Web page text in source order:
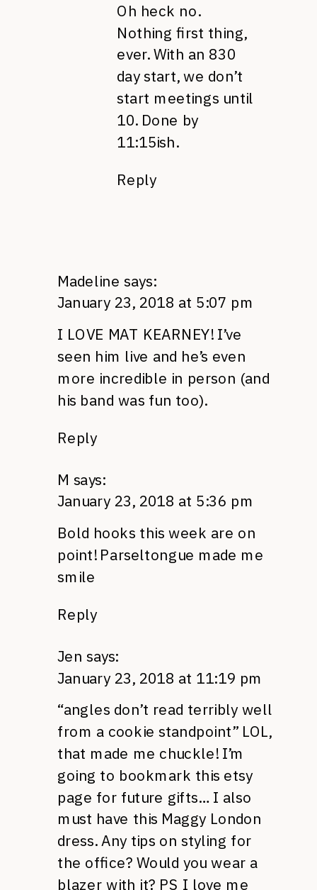
Oh heck no.
Nothing first thing,
ever. With an 830
day start, we don’t
start meetings until
10. Done by
11:15ish.
Reply
Madeline says:
January 23, 2018 at 5:07 pm
I LOVE MAT KEARNEY! I’ve
seen him live and he’s even
more incredible in person (and
his band was fun too).
Reply
M says:
January 23, 2018 at 5:36 pm
Bold hooks this week are on
point! Parseltongue made me
smile
Reply
Jen says:
January 23, 2018 at 11:19 pm
“angles don’t read terribly well
from a cookie standpoint” LOL,
that made me chuckle! I’m
going to bookmark this etsy
page for future gifts… I also
must have this Maggy London
dress. Any tips on styling for
the office? Would you wear a
blazer with it? PS I love me